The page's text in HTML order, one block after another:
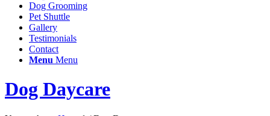
Dog Grooming
Pet Shuttle
Gallery
Testimonials
Contact
Menu Menu
Dog Daycare